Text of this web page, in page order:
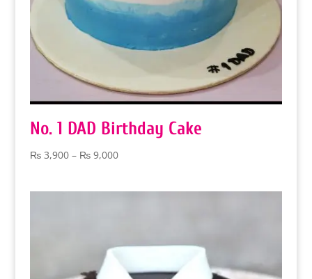
No. 1 DAD Birthday Cake
₨3,900 – ₨9,000Price